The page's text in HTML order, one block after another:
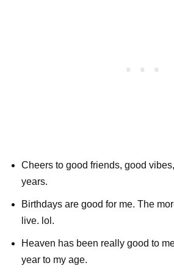
Cheers to good friends, good
years.
Birthdays are good for me. The
live. lol.
Heaven has been really good to
year to my age.